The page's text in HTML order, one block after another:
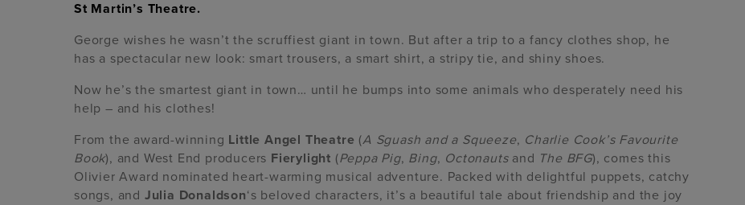
St Martin’s Theatre.
George wishes he wasn’t the scruffiest giant in town. But after a trip to a fancy clothes shop, he
has a spectacular new look: smart trousers, a smart shirt, a stripy tie, and shiny shoes.
Now he’s the smartest giant in town… until he bumps into some animals who desperately need his
help – and his clothes!
From the award-winning Little Angel Theatre (A Sguash and a Squeeze, Charlie Cook’s Favourite
Book), and West End producers Fierylight (Peppa Pig, Bing, Octonautsand The BFG), comes this
Olivier Award nominated heart-warming musical adventure. Packed with delightful puppets, catchy
songs, and Julia Donaldson‘s beloved characters, it’s a beautiful tale about friendship and the joy